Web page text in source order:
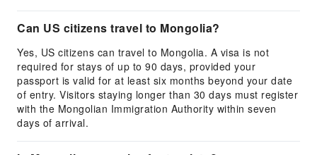
Can US citizens travel to Mongolia?
Yes, US citizens can travel to Mongolia. A visa is not
required for stays of up to 90 days, provided your
passport is valid for at least six months beyond your date
of entry. Visitors staying longer than 30 days must register
with the Mongolian Immigration Authority within seven
days of arrival.